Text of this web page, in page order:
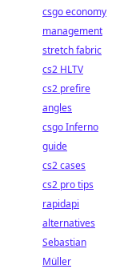
csgo economy
management
stretch fabric
cs2 HLTV
cs2 prefire
angles
csgo Inferno
guide
cs2 cases
cs2 pro tips
rapidapi
alternatives
Sebastian
Müller